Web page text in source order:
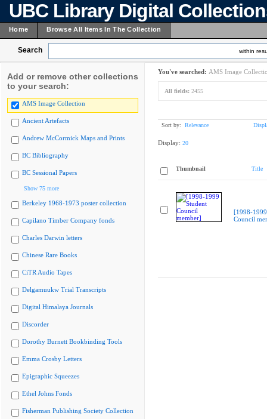
UBC Library Digital
Home Browse All Items In The Collection
Search within
Add or remove other collections
to your search:
AMS Image Collection
Ancient Artefacts
Andrew McCormick Maps and Prints
BC Bibliography
BC Sessional Papers
Show 75 more
Berkeley 1968-1973 poster collection
Capilano Timber Company fonds
Charles Darwin letters
Chinese Rare Books
CiTR Audio Tapes
Delgamuukw Trial Transcripts
Digital Himalaya Journals
Discorder
Dorothy Burnett Bookbinding Tools
Emma Crosby Letters
Epigraphic Squeezes
Ethel Johns Fonds
Fisherman Publishing Society Collection
You've searched: AMS Image
All fields: 2455
Sort by: Relevance
Display: 20
Thumbnail Title
[1998-
Council